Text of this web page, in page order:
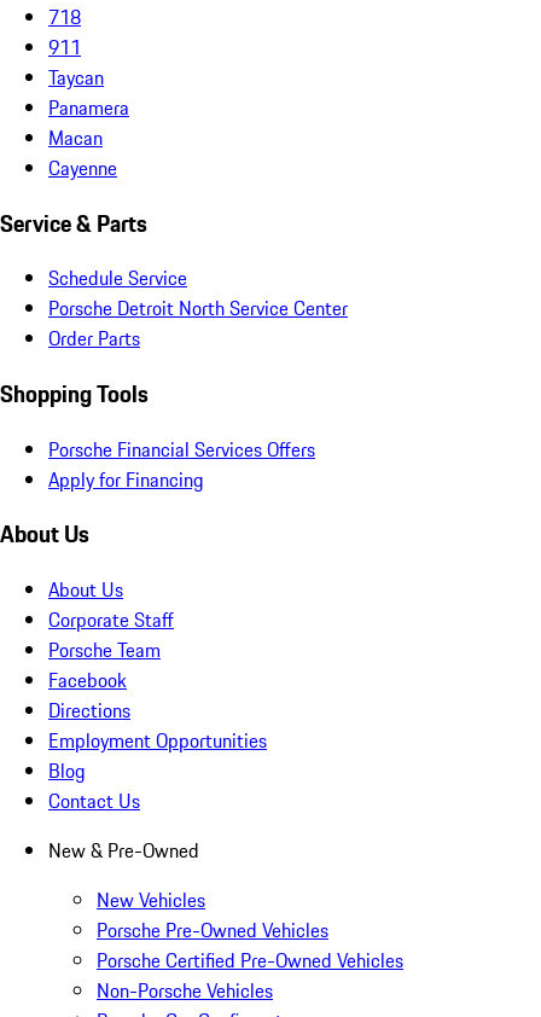
718
911
Taycan
Panamera
Macan
Cayenne
Service & Parts
Schedule Service
Porsche Detroit North Service Center
Order Parts
Shopping Tools
Porsche Financial Services Offers
Apply for Financing
About Us
About Us
Corporate Staff
Porsche Team
Facebook
Directions
Employment Opportunities
Blog
Contact Us
New & Pre-Owned
New Vehicles
Porsche Pre-Owned Vehicles
Porsche Certified Pre-Owned Vehicles
Non-Porsche Vehicles